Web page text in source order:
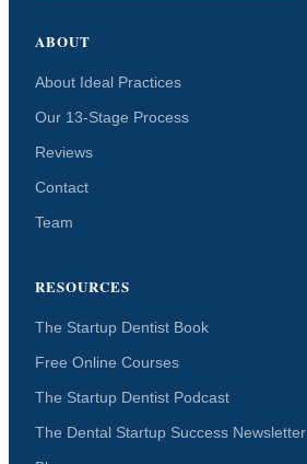
ABOUT
About Ideal Practices
Our 13-Stage Process
Reviews
Contact
Team
RESOURCES
The Startup Dentist Book
Free Online Courses
The Startup Dentist Podcast
The Dental Startup Success Newsletter